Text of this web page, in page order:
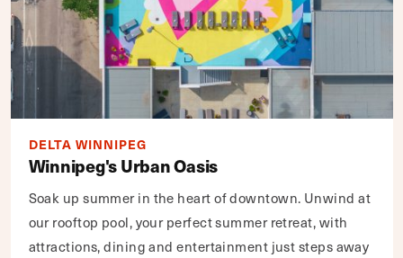
DELTA WINNIPEG
Winnipeg's Urban Oasis
Soak up summer in the heart of downtown. Unwind at
our rooftop pool, your perfect summer retreat, with
attractions, dining and entertainment just steps away